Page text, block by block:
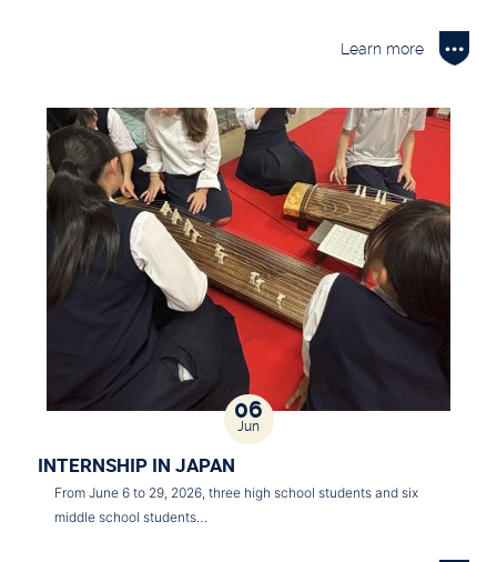
Learn more
06
Jun
INTERNSHIP IN JAPAN
From June 6 to 29, 2026, three high school students and six
middle school students…